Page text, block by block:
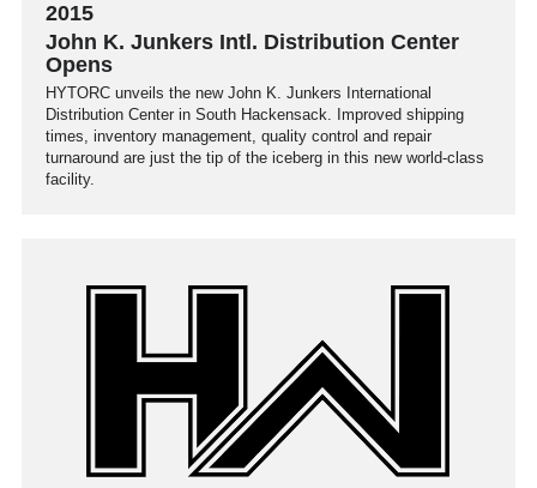
2015
John K. Junkers Intl. Distribution Center
Opens
HYTORC unveils the new John K. Junkers International
Distribution Center in South Hackensack. Improved shipping
times, inventory management, quality control and repair
turnaround are just the tip of the iceberg in this new world-class
facility.